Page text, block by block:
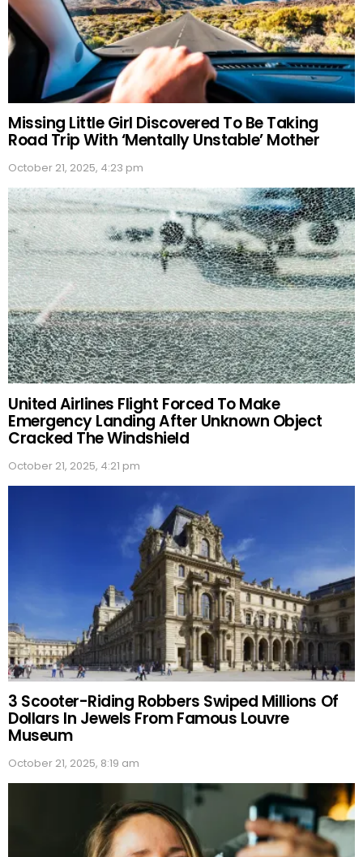
Missing Little Girl Discovered To Be Taking
Road Trip With ‘Mentally Unstable’ Mother
October 21, 2025, 4:23 pm
United Airlines Flight Forced To Make
Emergency Landing After Unknown Object
Cracked The Windshield
October 21, 2025, 4:21 pm
3 Scooter-Riding Robbers Swiped Millions Of
Dollars In Jewels From Famous Louvre
Museum
October 21, 2025, 8:19 am